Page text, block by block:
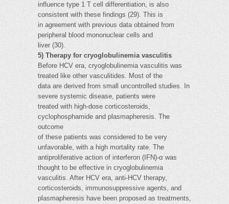
influence type 1 T cell differentiation, is also
consistent with these findings (29). This is
in agreement with previous data obtained from
peripheral blood mononuclear cells and
liver (30).
5) Therapy for cryoglobulinemia vasculitis
Before HCV era, cryoglobulinemia vasculitis was
treated like other vasculitides. Most of the
data are derived from small uncontrolled studies. In
severe systemic disease, patients were
treated with high-dose corticosteroids,
cyclophosphamide and plasmapheresis. The
outcome
of these patients was considered to be very
unfavorable, with a high mortality rate. The
antiproliferative action of interferon (IFN)-α was
thought to be effective in cryoglobulinemia
vasculitis. After HCV era, anti-HCV therapy,
corticosteroids, immunosuppressive agents, and
plasmapheresis have been proposed as treatments,